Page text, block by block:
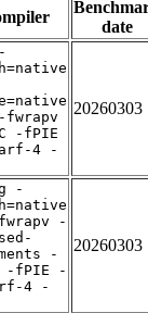
date
fwrapv
-fPIE
4 -
20260303
-
-
-
-fPIE -
4 -
20260303